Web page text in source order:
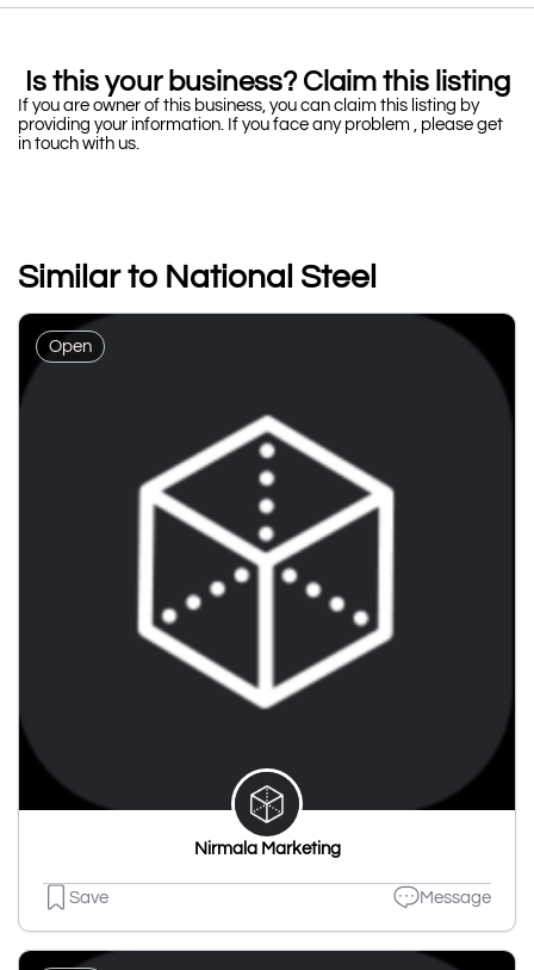
Is this your business? Claim this listing
If you are owner of this business, you can claim this listing by
providing your information. If you face any problem , please get
in touch with us.
Similar to National Steel
Open
Nirmala Marketing
Save Message